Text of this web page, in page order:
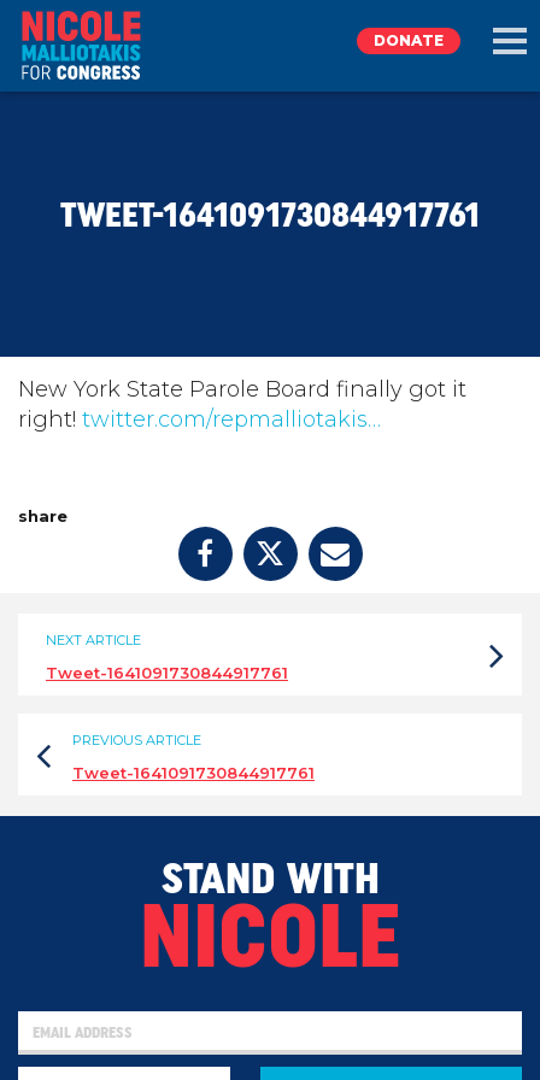
TAKE ACTION
DONATE
TWEET-1641091730844917761
New York State Parole Board finally got it
right! twitter.com/repmalliotakis…
share
NEXT ARTICLE
Tweet-1641091730844917761
PREVIOUS ARTICLE
Tweet-1641091730844917761
STAND WITH
NICOLE